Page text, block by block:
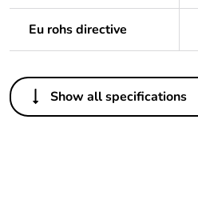
Eu rohs directive
Others
Legacy weee scope
Show all specifications